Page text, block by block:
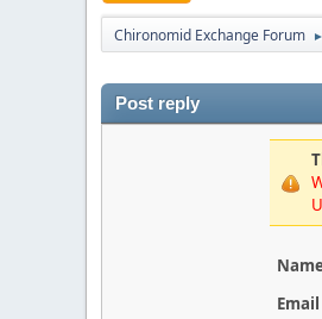
Chironomid Exchange Forum ►
Post reply
Email